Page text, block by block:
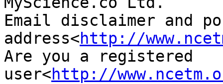
Email disclaimer and
address<http://
Are you a registered
user<http://